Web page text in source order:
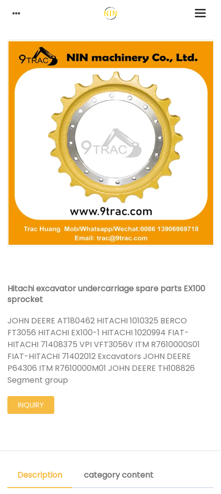
Hitachi excavator undercarriage spare parts EX100
sprocket
JOHN DEERE AT180462 HITACHI 1010325 BERCO
FT3056 HITACHI EX100-1 HITACHI 1020994 FIAT-
HITACHI 71408375 VPI VFT3056V ITM R7610000S01
FIAT-HITACHI 71402012 Excavators JOHN DEERE
P64306 ITM R7610000M01 JOHN DEERE TH108826
Segment group
INQUIRY
Description category content